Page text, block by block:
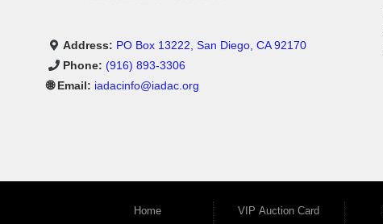
Address: PO Box 13222, San Diego, CA 92170
Phone: (916) 893-3306
🌐 Email: iadacinfo@iadac.org
Home VIP Auction Card